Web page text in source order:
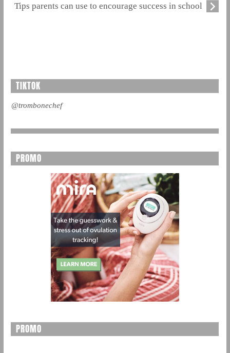
Tips parents can use to encourage success in school
TIKTOK
@trombonechef
PROMO
PROMO